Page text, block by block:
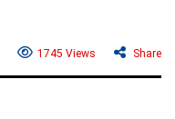
1745 Views Share